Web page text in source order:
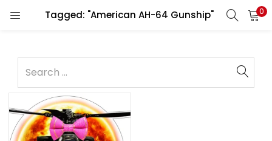
Tagged: "American AH-64 Gunship" 0